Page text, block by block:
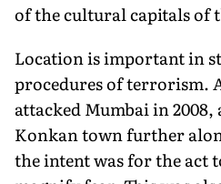
of the cultural capitals of
Location is important in
procedures of terrorism.
attacked Mumbai in
Konkan town further
the intent was for the act